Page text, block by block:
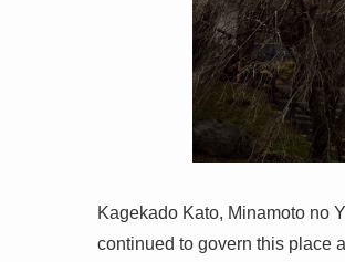
Kagekado Kato, Minamoto no
continued to govern this place